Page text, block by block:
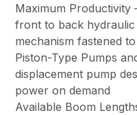
Maximum Productivity
front to back
mechanism fastened
Piston-Type Pumps
displacement pump
power on demand
Available Boom